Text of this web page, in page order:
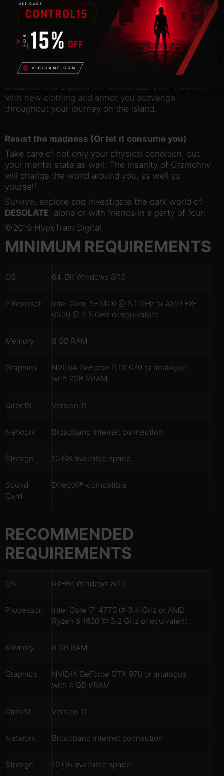
team members – or act as a lone wolf to prove your
mettle.
Thrive among the wastes
Unlock new abilities and train them to increase your
chances of survival. Gather recipes and
components to craft, modify and upgrade your
weapons and equipment. Customize your Volunteer
with new clothing and armor you scavenge
throughout your journey on the island.
Resist the madness (Or let it consume you)
Take care of not only your physical condition, but
your mental state as well. The insanity of Granichny
will change the world around you, as well as
yourself.
Survive, explore and investigate the dark world of
DESOLATE, alone or with friends in a party of four.
©2019 HypeTrain Digital
MINIMUM REQUIREMENTS
OS 64-Bit Windows 8/10
Processor
Intel Core i5-2400 @ 3.1 GHz or AMD FX-
6300 @ 3.5 GHz or equivalent
Memory 8 GB RAM
Graphics
NVIDIA GeForce GTX 670 or analogue
with 2GB VRAM
DirectX Version 11
Network Broadband Internet connection
Storage 10 GB available space
Sound
Card
DirectX®-compatible
RECOMMENDED
REQUIREMENTS
OS 64-Bit Windows 8/10
Processor
Intel Core i7-4770 @ 3.4 GHz or AMD
Ryzen 5 1600 @ 3.2 GHz or equivalent
Memory 8 GB RAM
Graphics
NVIDIA GeForce GTX 970 or analogue
with 4 GB VRAM
DirectX Version 11
Network Broadband Internet connection
Storage 10 GB available space